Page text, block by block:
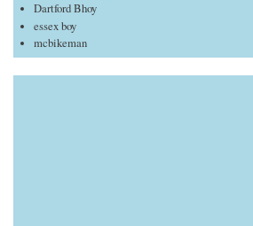
Dartford Bhoy
essex boy
mcbikeman